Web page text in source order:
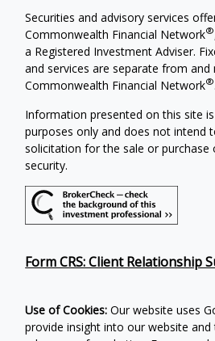
Securities and advisory services
Commonwealth Financial Network®
a Registered Investment Adviser.
and services are separate from
Commonwealth Financial Network®.
Information presented on this site
purposes only and does not intend
solicitation for the sale or
security.
Form CRS: Client Relationship
Use of Cookies: Our website uses
provide insight into our website